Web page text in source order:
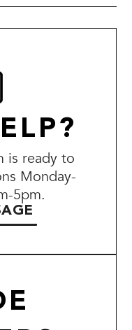
is ready to
Monday-
5pm.